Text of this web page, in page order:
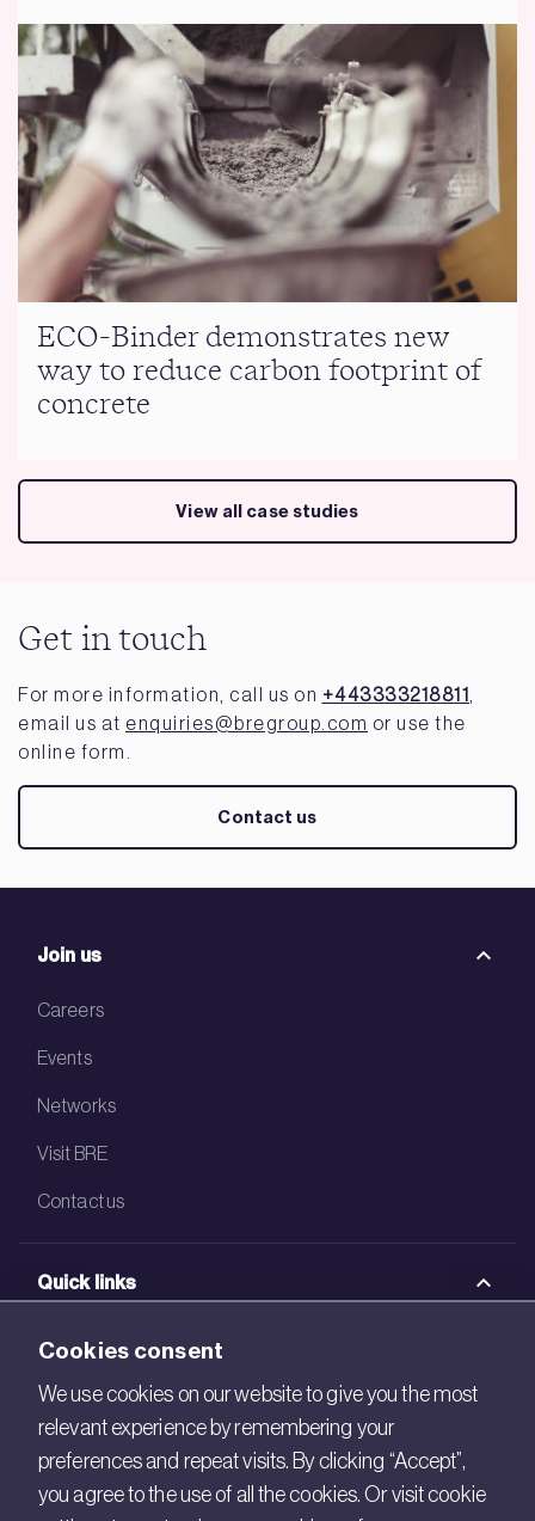
ECO-Binder demonstrates new
way to reduce carbon footprint of
concrete
View all case studies
Get in touch
For more information, call us on +443333218811
email us at enquiries@bregroup.com or use the
online form.
Contact us
Join us
Careers
Events
Networks
Visit BRE
Contact us
Quick links
BRE Academy
BRE Bookshop
BREEAM Store
Cookies consent
We use cookies on our website to give you the most
relevant experience by remembering your
preferences and repeat visits. By clicking “Accept”,
you agree to the use of all the cookies. Or visit cookie